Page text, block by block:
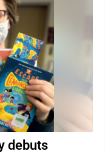
debuts